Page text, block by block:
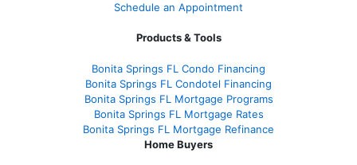
Schedule an Appointment
Products & Tools
Bonita Springs FL Condo Financing
Bonita Springs FL Condotel Financing
Bonita Springs FL Mortgage Programs
Bonita Springs FL Mortgage Rates
Bonita Springs FL Mortgage Refinance
Home Buyers